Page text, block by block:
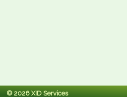
© 2026 XID Services